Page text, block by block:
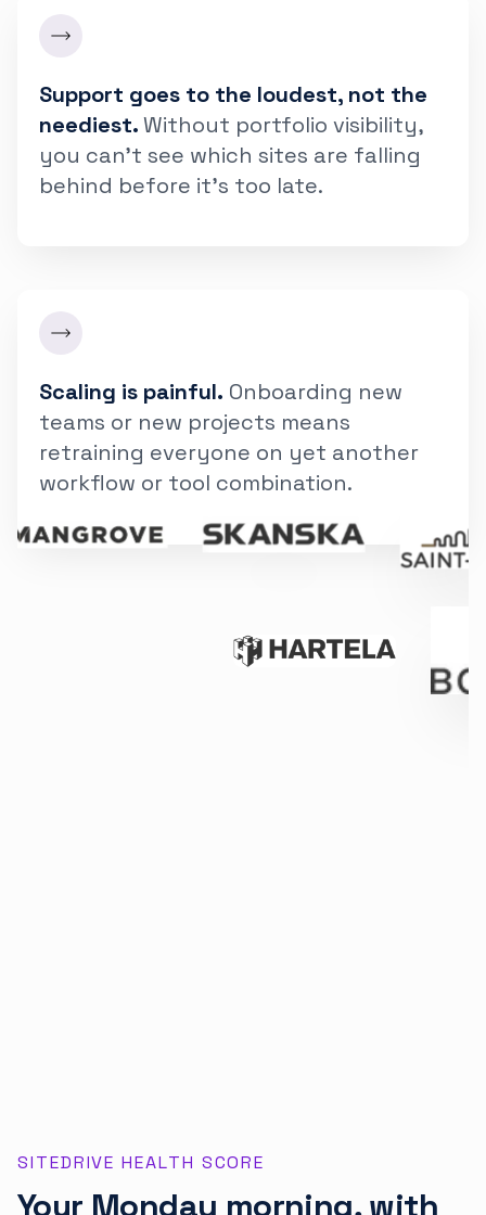
Support goes to the loudest, not the
neediest.Without portfolio visibility,
you can't see which sites are falling
behind before it's too late.
Scaling is painful. Onboarding new
teams or new projects means
retraining everyone on yet another
workflow or tool combination.
SITEDRIVE HEALTH SCORE
Your Monday morning, with